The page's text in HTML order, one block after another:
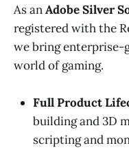
As anAdobe Silver
registered with the
we bring enterprise-
world of gaming.
Full Product
building and 3D
scripting and